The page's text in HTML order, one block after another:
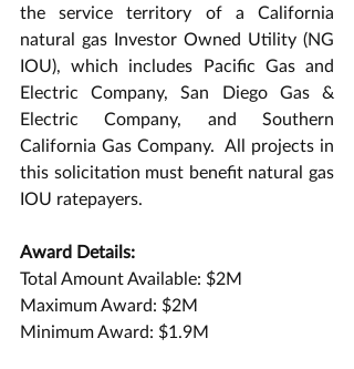
the service territory of a California
natural gas Investor Owned Utility (NG
IOU), which includes Pacific Gas and
Electric Company, San Diego Gas &
Electric Company, and Southern
California Gas Company.  All projects in
this solicitation must benefit natural gas
IOU ratepayers.
Award Details:
Total Amount Available: $2M
Maximum Award: $2M
Minimum Award: $1.9M